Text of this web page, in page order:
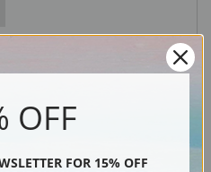
OFF
FOR 15% OFF